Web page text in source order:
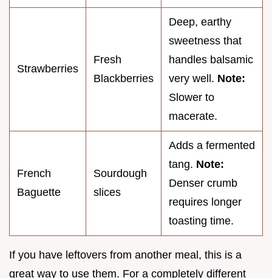
Strawberries
Fresh
Blackberries
Deep, earthy
sweetness that
handles balsamic
very well. Note:
Slower to
macerate.
French
Baguette
Sourdough
slices
Adds a fermented
tang. Note:
Denser crumb
requires longer
toasting time.
If you have leftovers from another meal, this is a
great way to use them. For a completely different